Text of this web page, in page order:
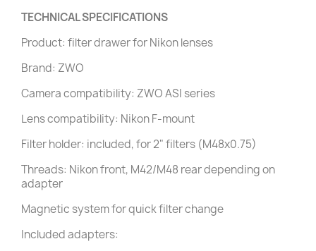
TECHNICAL SPECIFICATIONS
Product: filter drawer for Nikon lenses
Brand: ZWO
Camera compatibility: ZWO ASI series
Lens compatibility: Nikon F-mount
Filter holder: included, for 2" filters (M48x0.75)
Threads: Nikon front, M42/M48 rear depending on
adapter
Magnetic system for quick filter change
Included adapters: